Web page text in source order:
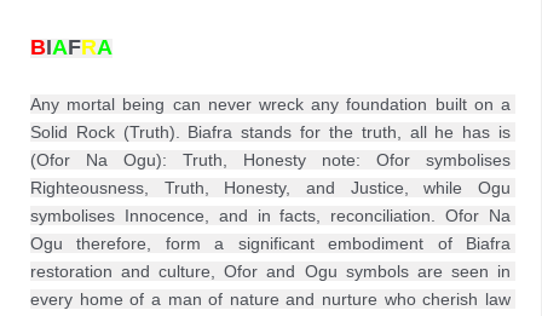
BIAFRA
Any mortal being can never wreck any foundation built on a
Solid Rock (Truth). Biafra stands for the truth, all he has is
(Ofor Na Ogu): Truth, Honesty note: Ofor symbolises
Righteousness, Truth, Honesty, and Justice, while Ogu
symbolises Innocence, and in facts, reconciliation. Ofor Na
Ogu therefore, form a significant embodiment of Biafra
restoration and culture, Ofor and Ogu symbols are seen in
every home of a man of nature and nurture who cherish law